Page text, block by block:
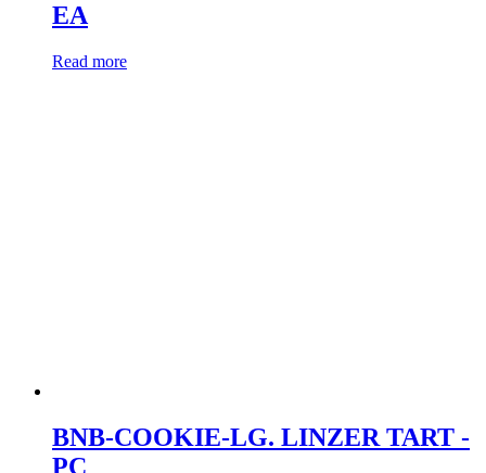
EA
Read more
BNB-COOKIE-LG. LINZER TART -
PC